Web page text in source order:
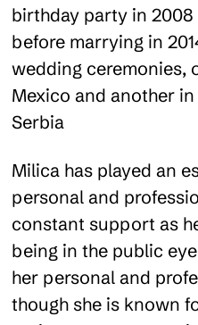
birthday party in
before marrying in
wedding ceremonies,
Mexico and another
Serbia​
Milica has played an
personal and
constant support as
being in the public
her personal and
though she is known